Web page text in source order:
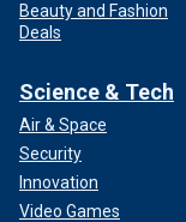
Beauty and Fashion
Deals
Science & Tech
Air & Space
Security
Innovation
Video Games